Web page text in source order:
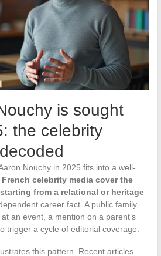
is sought
the celebrity
Nouchy in 2025 fits into a well-
French celebrity media cover the
from a relational or heritage
career fact. A public family
an event, a mention on a parent’s
trigger a cycle of editorial coverage.
this pattern. Recent articles